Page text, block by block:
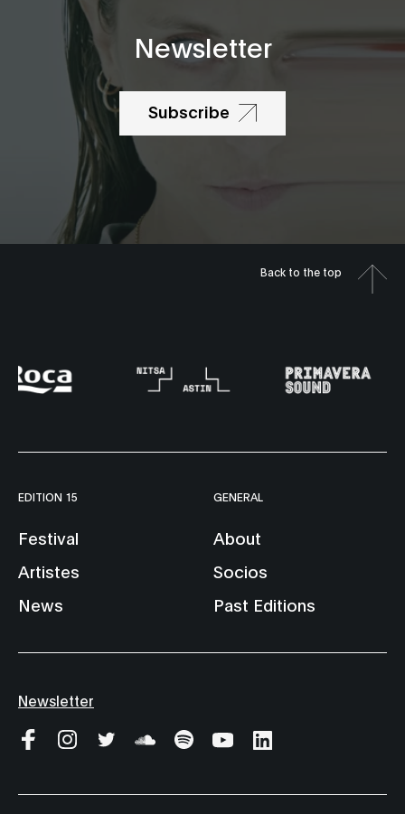
Newsletter
Subscribe
Back to the top
EDITION 15
Festival
Artistes
News
GENERAL
About
Socios
Past Editions
Newsletter